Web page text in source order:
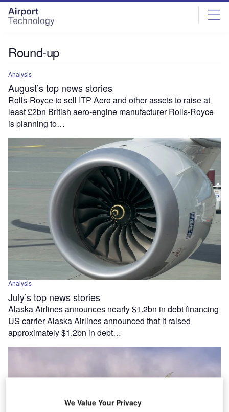
Skip
menu
Skip
page
content
Round-up
Analysis
August’s top news stories
Rolls-Royce to sell ITP Aero and other assets to raise at
least £2bn British aero-engine manufacturer Rolls-Royce
is planning to…
Analysis
July’s top news stories
Alaska Airlines announces nearly $1.2bn in debt financing
US carrier Alaska Airlines announced that it raised
approximately $1.2bn in debt…
We Value Your Privacy